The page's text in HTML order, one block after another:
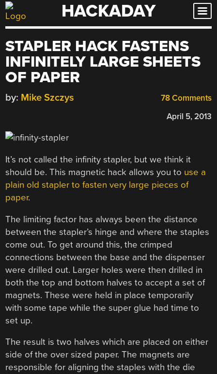
Skip
to
HACKADAY
STAPLER HACK FASTENS
INFINITELY LARGE SHEETS
OF PAPER
78 Comments
by: Mike Szczys
April 5, 2013
It’s not called the infinity stapler, but we think it
should be. This magnetic hack allows you to use a
plain old stapler to fasten very large pieces of
paper.
The limiting factor has always been the distance
between the stapler’s hinge and where the staples
come out. To get around this, the crimped
connections between the base and the dispenser
were drilled out. Larger holes were then drilled in
both the top and bottom halves to accept a set of
magnets. These were held in place temporarily
with some tape while the super glue had time to
set up.
The result is two halves which are placed on either
side of the over sized paper. The magnets are
responsible for aligning the staples with the die